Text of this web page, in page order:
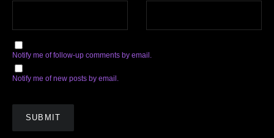
Notify me of follow-up comments by email.
Notify me of new posts by email.